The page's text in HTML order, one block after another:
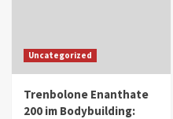
Uncategorized
Trenbolone Enanthate
200 im Bodybuilding: